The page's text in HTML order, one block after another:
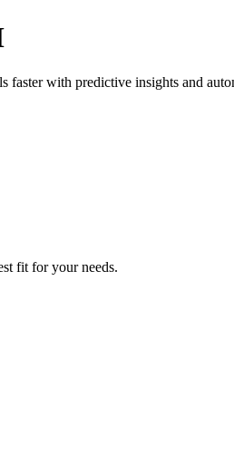
faster with predictive insights and
fit for your needs.